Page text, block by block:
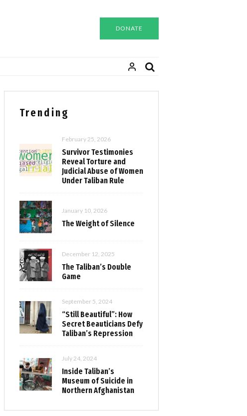
DONATE
Trending
February 25, 2026
Survivor Testimonies
Reveal Torture and
Judicial Abuse of Women
Under Taliban Rule
January 10, 2026
The Weight of Silence
December 12, 2025
The Taliban’s Double
Game
September 5, 2024
“Still Beautiful”: How
Secret Beauticians Defy
Taliban’s Repression
July 24, 2024
Inside Taliban’s
Museum of Suicide in
Northern Afghanistan